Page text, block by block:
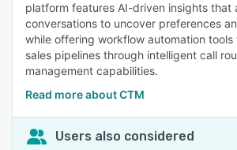
platform features AI-driven insights that
conversations to uncover preferences
while offering workflow automation tools
sales pipelines through intelligent call
management capabilities.
Read more about CTM
Users also considered